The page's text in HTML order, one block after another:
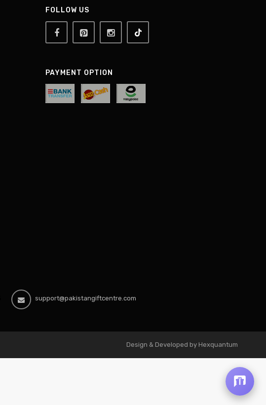
FOLLOW US
PAYMENT OPTION
support@pakistangiftcentre.com
Design & Developed by Hexquantum